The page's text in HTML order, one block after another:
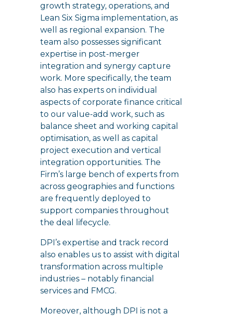
growth strategy, operations, and
Lean Six Sigma implementation, as
well as regional expansion. The
team also possesses significant
expertise in post-merger
integration and synergy capture
work. More specifically, the team
also has experts on individual
aspects of corporate finance critical
to our value-add work, such as
balance sheet and working capital
optimisation, as well as capital
project execution and vertical
integration opportunities. The
Firm’s large bench of experts from
across geographies and functions
are frequently deployed to
support companies throughout
the deal lifecycle.
DPI’s expertise and track record
also enables us to assist with digital
transformation across multiple
industries – notably financial
services and FMCG.
Moreover, although DPI is not a